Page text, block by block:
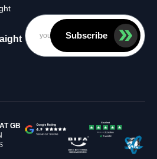
Subscribe
GB